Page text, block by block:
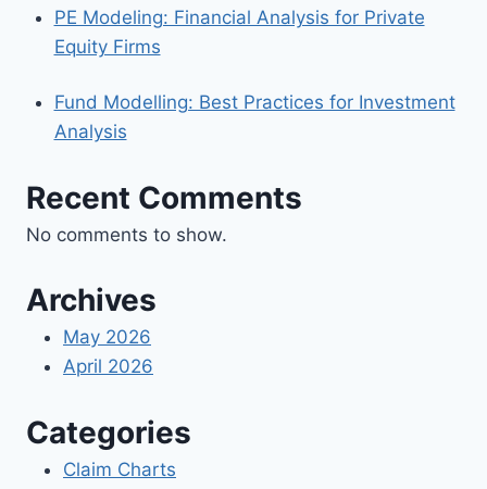
PE Modeling: Financial Analysis for Private
Equity Firms
Fund Modelling: Best Practices for Investment
Analysis
Recent Comments
No comments to show.
Archives
May 2026
April 2026
Categories
Claim Charts